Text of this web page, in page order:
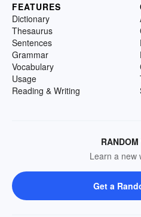
FEATURES
Dictionary
Thesaurus
Sentences
Grammar
Vocabulary
Usage
Reading & Writing
RANDOM
Learn a new
Get a